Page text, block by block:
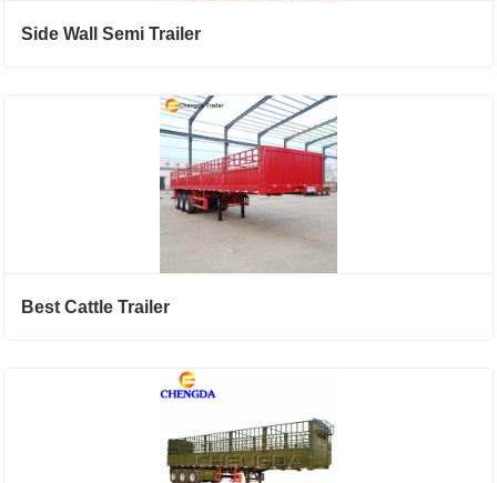
Side Wall Semi Trailer
Best Cattle Trailer